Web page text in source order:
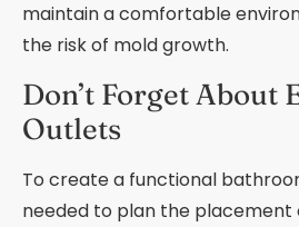
maintain a comfortable
the risk of mold growth.
Don’t Forget About
Outlets
To create a functional
needed to plan the